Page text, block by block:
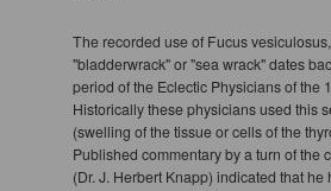
The recorded use of Fucus
"bladderwrack" or "sea wrack" dates
period of the Eclectic Physicians of the
Historically these physicians used this
(swelling of the tissue or cells of the
Published commentary by a turn of the
(Dr. J. Herbert Knapp) indicated that